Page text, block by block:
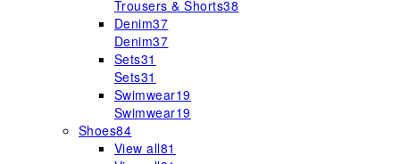
Trousers & Shorts38
Denim37
Denim37
Sets31
Sets31
Swimwear19
Swimwear19
Shoes84
View all81